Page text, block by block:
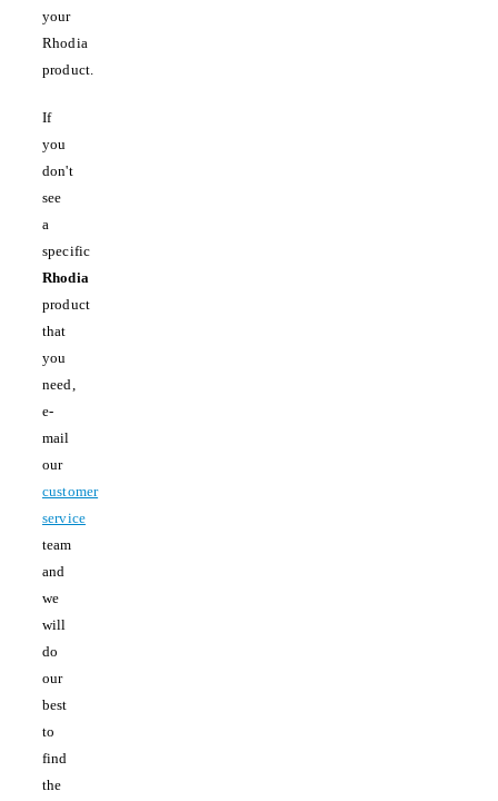
your
Rhodia
product.
If
you
don't
see
a
specific
Rhodia
product
that
you
need,
e-
mail
our
customer
service
team
and
we
will
do
our
best
to
find
the